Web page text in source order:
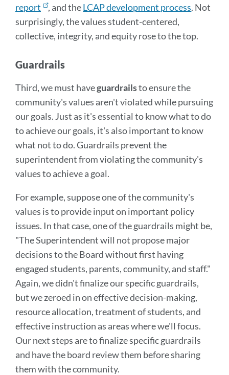
report , and theLCAP development process. Not
surprisingly, the values student-centered,
collective, integrity, and equity rose to the top.
Guardrails
Third, we must haveguardrailsto ensure the
community's values aren't violated while pursuing
our goals. Just as it's essential to know what to do
to achieve our goals, it's also important to know
what not to do. Guardrails prevent the
superintendent from violating the community's
values to achieve a goal.
For example, suppose one of the community's
values is to provide input on important policy
issues. In that case, one of the guardrails might be,
"The Superintendent will not propose major
decisions to the Board without first having
engaged students, parents, community, and staff."
Again, we didn't finalize our specific guardrails,
but we zeroed in on effective decision-making,
resource allocation, treatment of students, and
effective instruction as areas where we'll focus.
Our next steps are to finalize specific guardrails
and have the board review them before sharing
them with the community.